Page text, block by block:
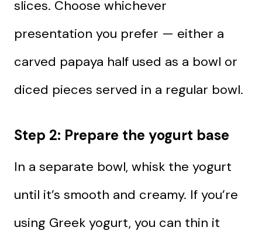
slices. Choose whichever
presentation you prefer — either a
carved papaya half used as a bowl or
diced pieces served in a regular bowl.
Step 2: Prepare the yogurt base
In a separate bowl, whisk the yogurt
until it’s smooth and creamy. If you’re
using Greek yogurt, you can thin it